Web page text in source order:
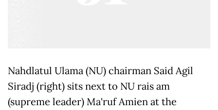
Nahdlatul Ulama (NU) chairman Said Agil
Siradj (right) sits next to NU rais am
(supreme leader) Ma'ruf Amien at the